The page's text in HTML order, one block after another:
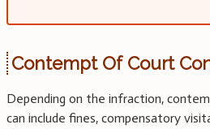
Contempt Of Court
Depending on the infraction,
can include fines, compensatory